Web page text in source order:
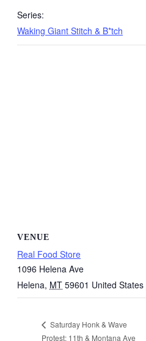
Series:
Waking Giant Stitch & B*tch
VENUE
Real Food Store
1096 Helena Ave
Helena, MT 59601 United States
Saturday Honk & Wave
Protest: 11th & Montana Ave